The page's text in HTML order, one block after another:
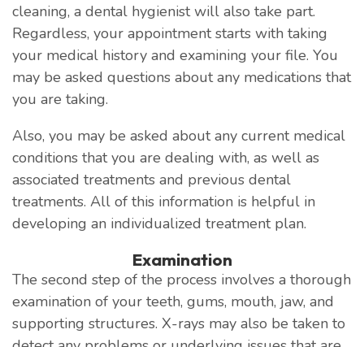
cleaning, a dental hygienist will also take part.
Regardless, your appointment starts with taking
your medical history and examining your file. You
may be asked questions about any medications that
you are taking.
Also, you may be asked about any current medical
conditions that you are dealing with, as well as
associated treatments and previous dental
treatments. All of this information is helpful in
developing an individualized treatment plan.
Examination
The second step of the process involves a thorough
examination of your teeth, gums, mouth, jaw, and
supporting structures. X-rays may also be taken to